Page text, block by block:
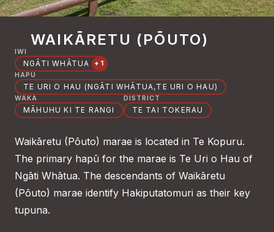
WAIKĀRETU (PŌUTO)
IWI
NGĀTI WHĀTUA
+1
HAPŪ
TE URI O HAU (NGĀTI WHĀTUA,TE URI O HAU)
WAKA
MĀHUHU KI TE RANGI
DISTRICT
TE TAI TOKERAU
Waikāretu (Pōuto) marae is located in Te Kopuru.
The primary hapū for the marae is Te Uri o Hau of
Ngāti Whātua. The descendants of Waikāretu
(Pōuto) marae identify Hakiputatomuri as their key
tupuna.